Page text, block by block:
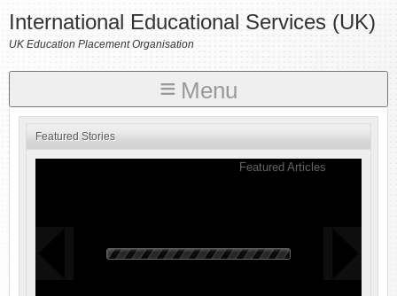
International Educational Services (UK)
UK Education Placement Organisation
Menu
Featured Stories
Featured Articles